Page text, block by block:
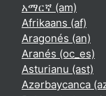
አማርኛ ‎(am)‎
Afrikaans ‎(af)‎
Aragonés ‎(an)‎
Aranés ‎(oc_es)‎
Asturianu ‎(ast)‎
Azərbaycanca